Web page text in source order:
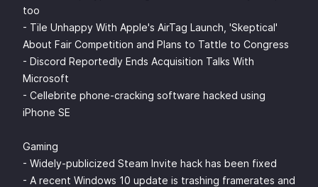
too
- Tile Unhappy With Apple's AirTag Launch, 'Skeptical'
About Fair Competition and Plans to Tattle to Congress
- Discord Reportedly Ends Acquisition Talks With
Microsoft
- Cellebrite phone-cracking software hacked using
iPhone SE
Gaming
- Widely-publicized Steam Invite hack has been fixed
- A recent Windows 10 update is trashing framerates and